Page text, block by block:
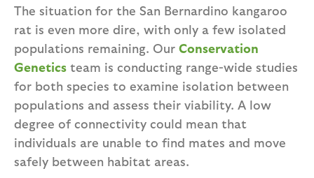
The situation for the San Bernardino kangaroo
rat is even more dire, with only a few isolated
populations remaining. Our Conservation
Genetics team is conducting range-wide studies
for both species to examine isolation between
populations and assess their viability. A low
degree of connectivity could mean that
individuals are unable to find mates and move
safely between habitat areas.